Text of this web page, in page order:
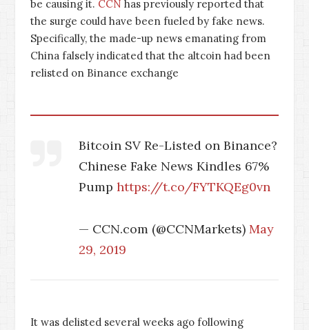
be causing it. CCN has previously reported that
the surge could have been fueled by fake news.
Specifically, the made-up news emanating from
China falsely indicated that the altcoin had been
relisted on Binance exchange
Bitcoin SV Re-Listed on Binance?
Chinese Fake News Kindles 67%
Pump https://t.co/FYTKQEg0vn
— CCN.com (@CCNMarkets) May
29, 2019
It was delisted several weeks ago following